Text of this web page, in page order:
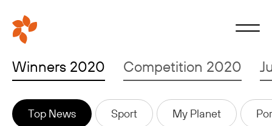
Winners 2020 Competition 2020
Top News Sport My Planet